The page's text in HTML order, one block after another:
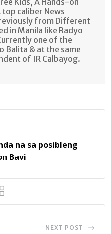
top caliber News
from Different
in Manila like Radyo
one of the
Balita & at the same
of IR Calbayog.
na sa posibleng
Bavi
NEXT POST